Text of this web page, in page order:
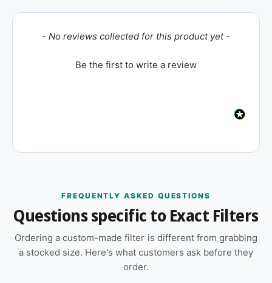
- No reviews collected for this product yet -
Be the first to write a review
New content loaded
FREQUENTLY ASKED QUESTIONS
Questions specific to Exact Filters
Ordering a custom-made filter is different from grabbing
a stocked size. Here's what customers ask before they
order.